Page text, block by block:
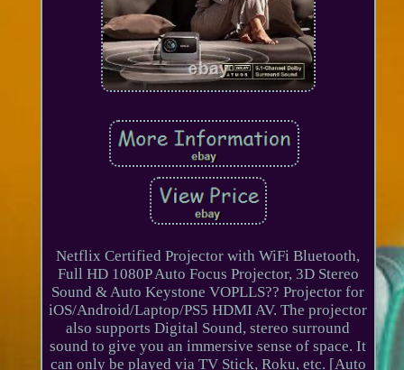
Netflix Certified Projector with WiFi Bluetooth,
Full HD 1080P Auto Focus Projector, 3D Stereo
Sound & Auto Keystone VOPLLS?? Projector for
iOS/Android/Laptop/PS5 HDMI AV. The projector
also supports Digital Sound, stereo surround
sound to give you an immersive sense of space. It
can only be played via TV Stick, Roku, etc. [Auto